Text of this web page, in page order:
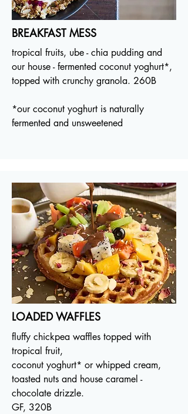
BREAKFAST MESS
tropical fruits, ube - chia pudding and
our house - fermented coconut yoghurt*,
topped with crunchy granola. 260B
*our coconut yoghurt is naturally
fermented and unsweetened
LOADED WAFFLES
fluffy chickpea waffles topped with
tropical fruit,
coconut yoghurt* or whipped cream,
toasted nuts and house caramel -
chocolate drizzle.
GF, 320B